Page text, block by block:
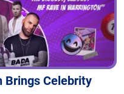
Brings Celebrity